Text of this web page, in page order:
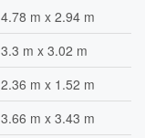
4.78 m x 2.94 m
3.3 m x 3.02 m
2.36 m x 1.52 m
3.66 m x 3.43 m